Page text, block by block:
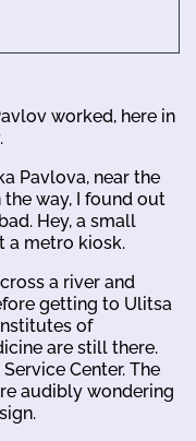
worked, here in
Pavlova, near the
way, I found out
Hey, a small
a metro kiosk.
a river and
getting to Ulitsa
of
are still there.
Center. The
audibly wondering